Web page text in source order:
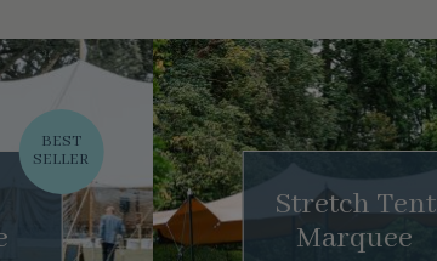
BEST
SELLER
Stretch Tent
Marquee